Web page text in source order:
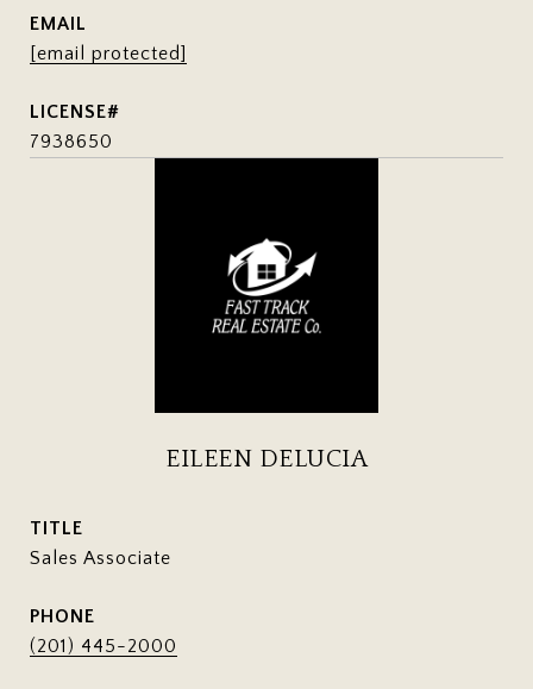
EMAIL
[email protected]
7938650
EILEEN DELUCIA
TITLE
Sales Associate
PHONE
(201) 445-2000